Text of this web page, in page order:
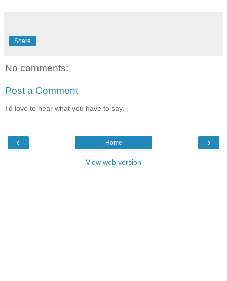
Share
No comments:
Post a Comment
I'd love to hear what you have to say.
‹ ›
Home
View web version